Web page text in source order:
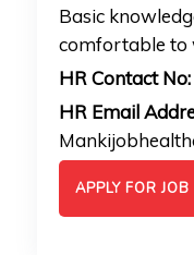
Basic
comfortable to
HR Contact No:
HR Email
APPLY FOR JOB